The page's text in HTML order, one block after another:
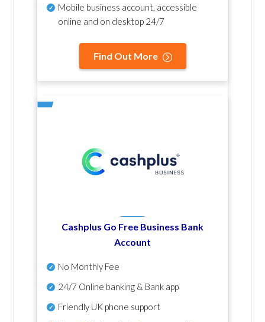
Mobile business account, accessible
online and on desktop 24/7
Find Out More
Cashplus Go Free Business Bank
Account
No Monthly Fee
24/7 Online banking & Bank app
Friendly UK phone support